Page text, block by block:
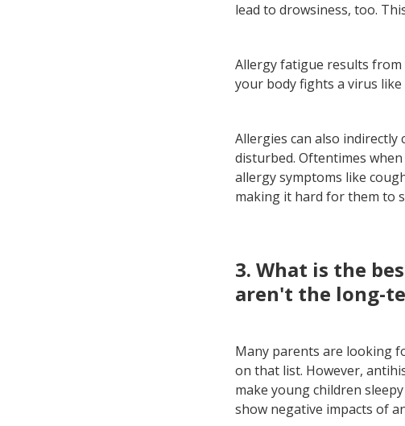
lead to drowsiness, too.
Allergy fatigue results
your body fights a virus
Allergies can also
disturbed. Oftentimes
allergy symptoms like
making it hard for them to
3. What is the
aren't the long-
Many parents are looking
on that list. However,
make young children
show negative impacts of